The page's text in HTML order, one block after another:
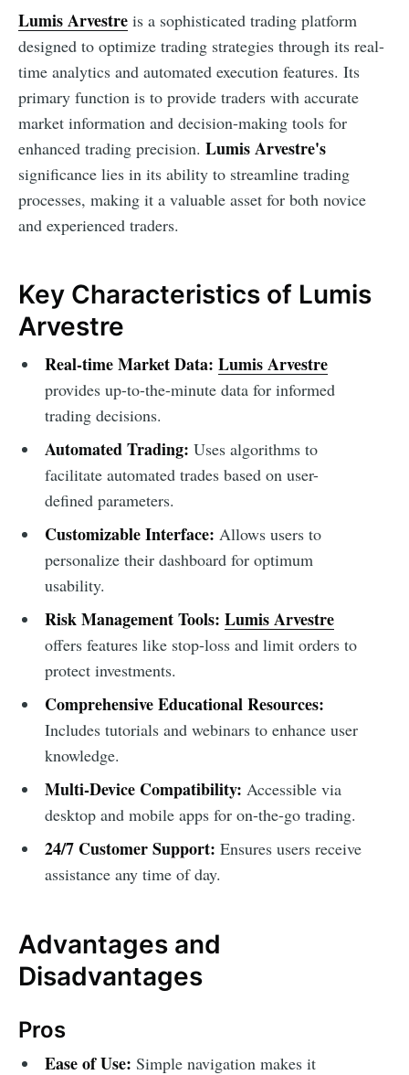
Lumis Arvestre is a sophisticated trading platform
designed to optimize trading strategies through its real-
time analytics and automated execution features. Its
primary function is to provide traders with accurate
market information and decision-making tools for
enhanced trading precision. Lumis Arvestre's
significance lies in its ability to streamline trading
processes, making it a valuable asset for both novice
and experienced traders.
Key Characteristics of Lumis
Arvestre
Real-time Market Data: Lumis Arvestre
provides up-to-the-minute data for informed
trading decisions.
Automated Trading: Uses algorithms to
facilitate automated trades based on user-
defined parameters.
Customizable Interface: Allows users to
personalize their dashboard for optimum
usability.
Risk Management Tools: Lumis Arvestre
offers features like stop-loss and limit orders to
protect investments.
Comprehensive Educational Resources:
Includes tutorials and webinars to enhance user
knowledge.
Multi-Device Compatibility: Accessible via
desktop and mobile apps for on-the-go trading.
24/7 Customer Support: Ensures users receive
assistance any time of day.
Advantages and
Disadvantages
Pros
Ease of Use: Simple navigation makes it